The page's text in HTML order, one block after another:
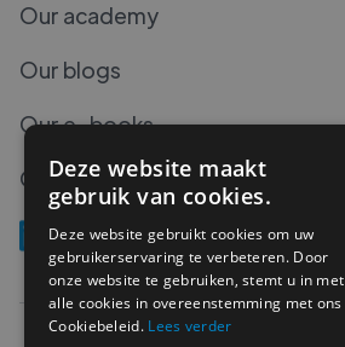
Our academy
Our blogs
Our e-books
Our podcasts
Deze website maakt
gebruik van cookies.
Deze website gebruikt cookies om uw
gebruikerservaring te verbeteren. Door
onze website te gebruiken, stemt u in met
alle cookies in overeenstemming met ons
Cookiebeleid. Lees verder